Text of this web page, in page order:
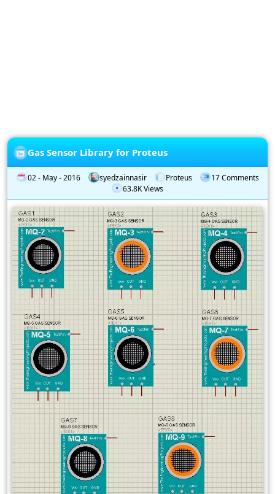
Gas Sensor Library for Proteus
02 - May - 2016 syedzainnasir Proteus
17 Comments
63.8K Views